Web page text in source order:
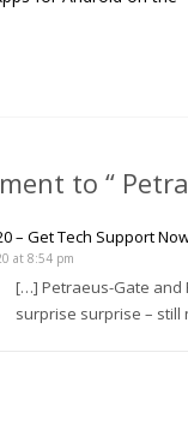
to “
– Get Tech Support
at 8:54 pm
[…] Petraeus-Gate and
surprise surprise –